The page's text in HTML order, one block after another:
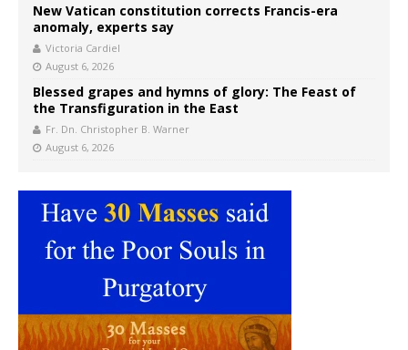
New Vatican constitution corrects Francis-era
anomaly, experts say
Victoria Cardiel
August 6, 2026
Blessed grapes and hymns of glory: The Feast of
the Transfiguration in the East
Fr. Dn. Christopher B. Warner
August 6, 2026